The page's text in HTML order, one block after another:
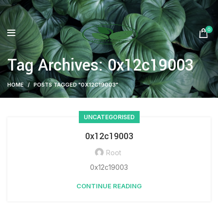
0
Tag Archives: 0x12c19003
HOME POSTS TAGGED "0X12C19003"
UNCATEGORISED
0x12c19003
Root
0x12c19003
CONTINUE READING